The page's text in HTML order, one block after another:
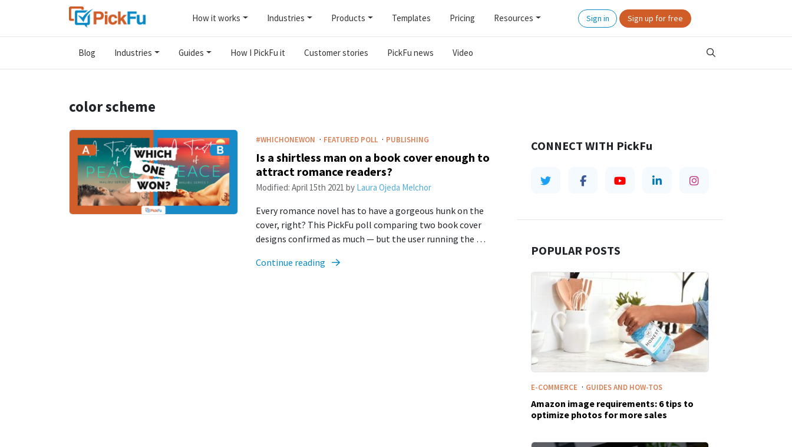
How it works Industries Products Templates Pricing Resources Sign in Sign up for free
Blog Industries Guides How I PickFu it Customer stories PickFu news Video
color scheme
#WHICHONEWON · FEATURED POLL · PUBLISHING
Is a shirtless man on a book cover enough to
attract romance readers?
Modified: April 15th 2021 by Laura Ojeda Melchor
Every romance novel has to have a gorgeous hunk on the
cover, right? This PickFu poll comparing two book cover
designs confirmed as much — but the user running the …
Continue reading
CONNECT WITH PickFu
POPULAR POSTS
E-COMMERCE · GUIDES AND HOW-TOS
Amazon image requirements: 6 tips to
optimize photos for more sales